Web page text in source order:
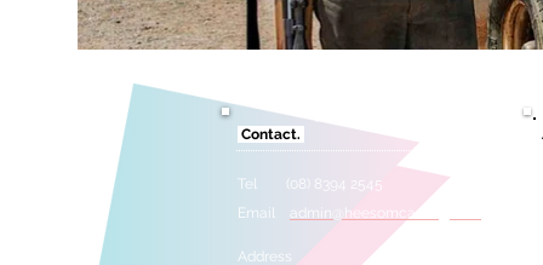
Contact.
Tel (08) 8394 2545
Email admin@heesomcasting.com
Address